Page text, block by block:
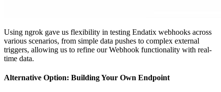
Using ngrok gave us flexibility in testing Endatix webhooks across
various scenarios, from simple data pushes to complex external
triggers, allowing us to refine our Webhook functionality with real-
time data.
Alternative Option: Building Your Own Endpoint